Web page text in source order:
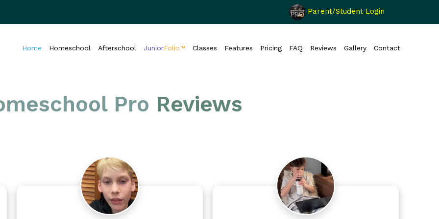
Parent/Student Login
Home Homeschool Afterschool JuniorFolio™ Classes Features Pricing FAQ Reviews Gallery Contact
Pro Reviews